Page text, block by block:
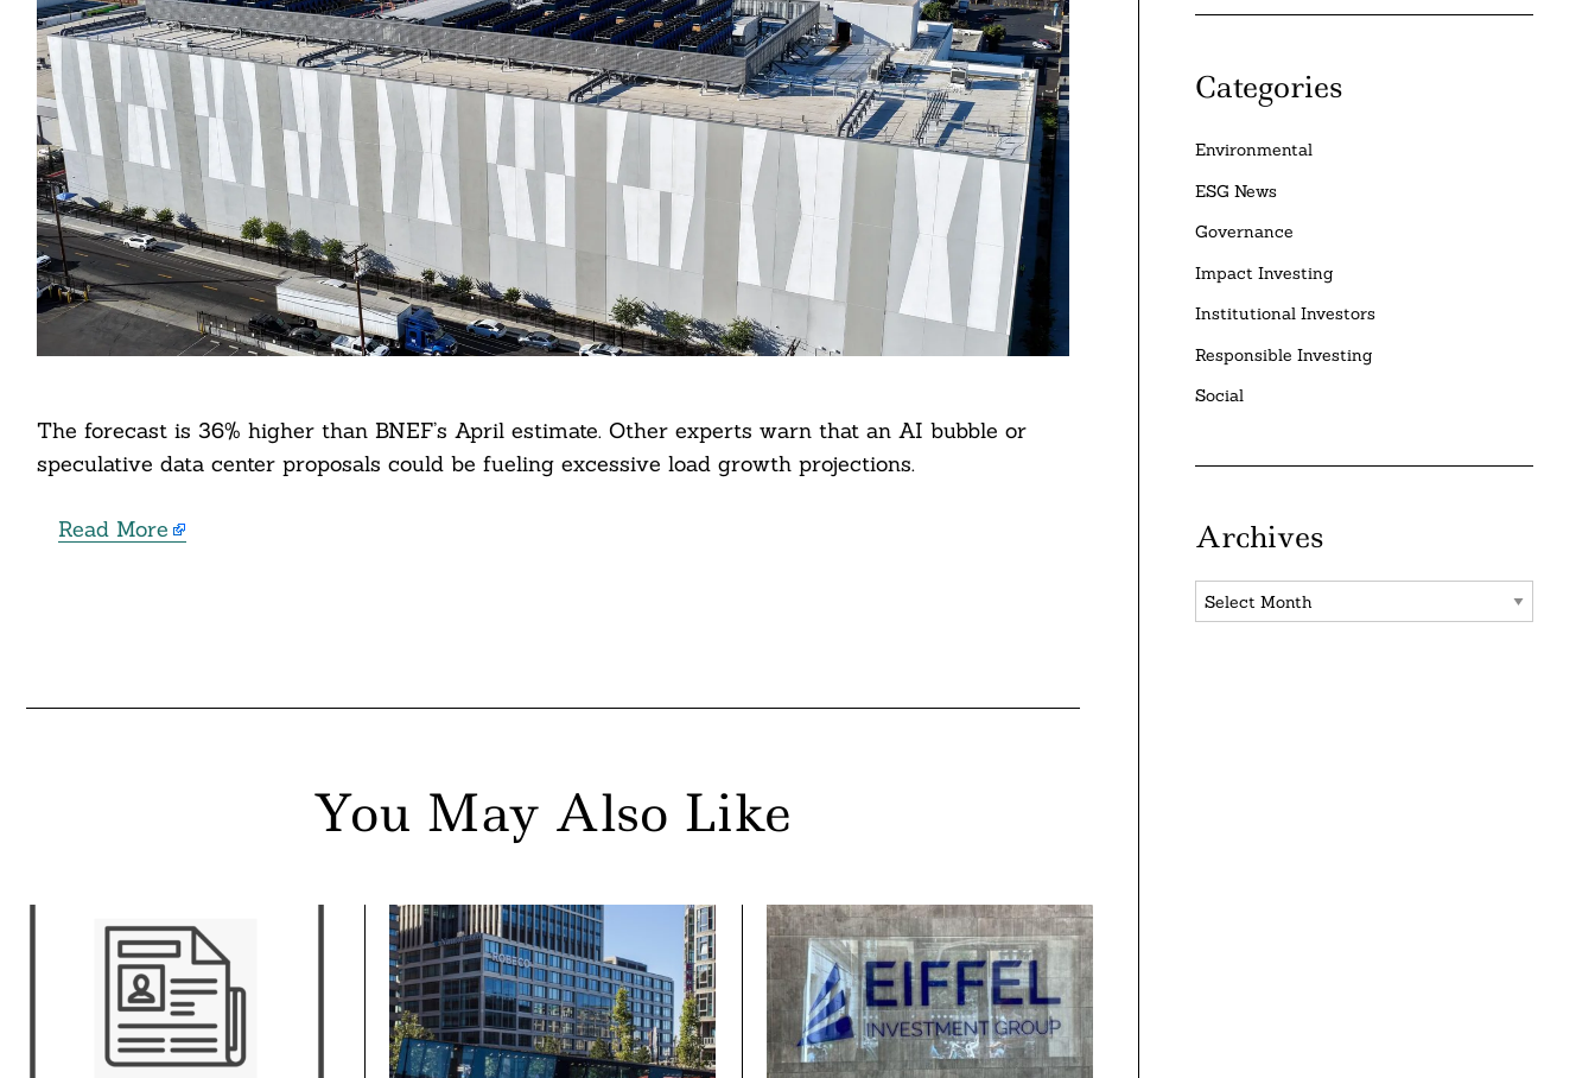
The forecast is 36% higher than BNEF’s April estimate. Other experts warn that an AI bubble or
speculative data center proposals could be fueling excessive load growth projections.
Read More
You May Also Like
Categories
Environmental
ESG News
Governance
Impact Investing
Institutional Investors
Responsible Investing
Social
Archives
Archives
Search
For: